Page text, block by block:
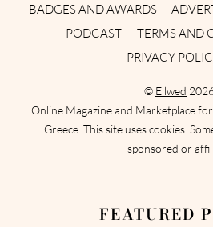
BADGES AND AWARDS
PODCAST
TERMS AND
PRIVACY
© Ellwed
Online Magazine and Marketplace
Greece. This site uses cookies.
sponsored or
FEATURED